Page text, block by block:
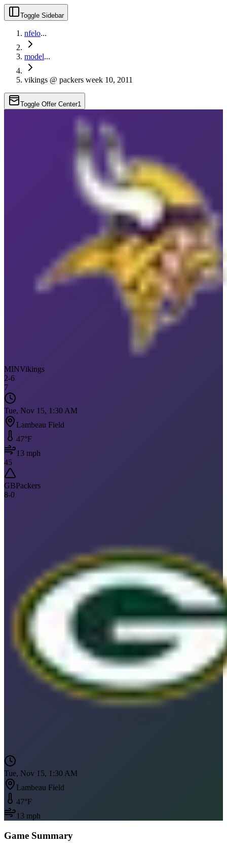
Toggle Sidebar
nfelo...
model...
vikings @ packers week 10, 2011
Toggle Offer Center1
MINVikings
2-6
7
Tue, Nov 15, 1:30 AM
Lambeau Field
47°F
13 mph
45
GBPackers
8-0
Tue, Nov 15, 1:30 AM
Lambeau Field
47°F
13 mph
Game Summary